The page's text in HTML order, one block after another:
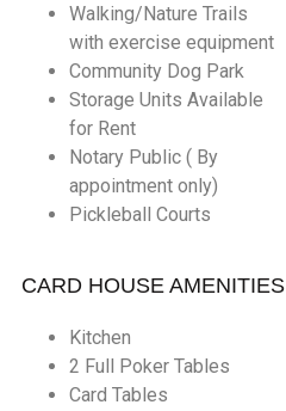
Walking/Nature Trails
with exercise equipment
Community Dog Park
Storage Units Available
for Rent
Notary Public ( By
appointment only)
Pickleball Courts
CARD HOUSE AMENITIES
Kitchen
2 Full Poker Tables
Card Tables